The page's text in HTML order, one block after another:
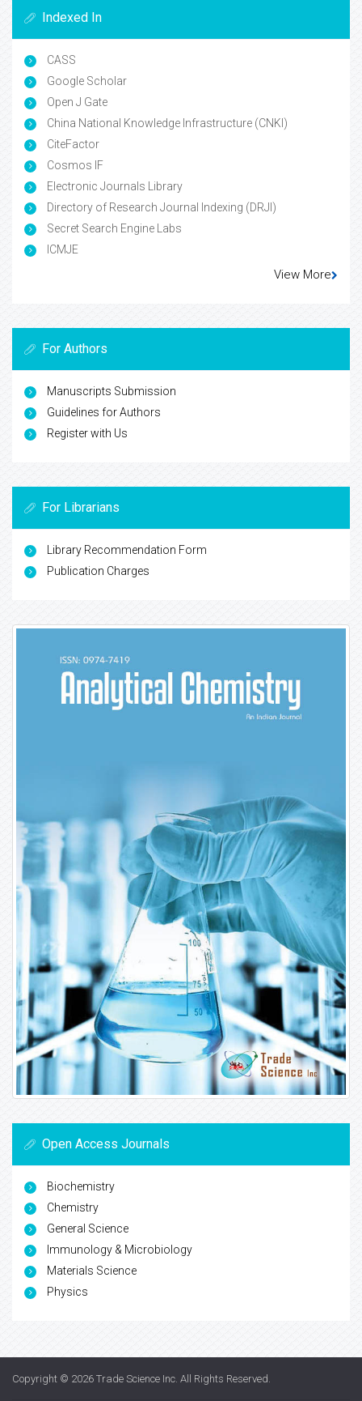
Indexed In
CASS
Google Scholar
Open J Gate
China National Knowledge Infrastructure (CNKI)
CiteFactor
Cosmos IF
Electronic Journals Library
Directory of Research Journal Indexing (DRJI)
Secret Search Engine Labs
ICMJE
View More
For Authors
Manuscripts Submission
Guidelines for Authors
Register with Us
For Librarians
Library Recommendation Form
Publication Charges
Open Access Journals
Biochemistry
Chemistry
General Science
Immunology & Microbiology
Materials Science
Physics
Copyright © 2026 Trade Science Inc. All Rights Reserved.